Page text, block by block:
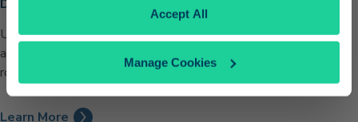
Accept All
Manage Cookies
Discounts for University of California Staff
University of California faculty and staff members can take
advantage of a 15% discount on Pacific Surfliner trips year-
round.
Learn More